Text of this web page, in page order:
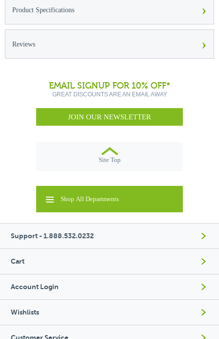
Product Specifications ›
Reviews ›
EMAIL SIGNUP FOR 10% OFF*
GREAT DISCOUNTS ARE AN EMAIL AWAY
JOIN OUR NEWSLETTER
Site Top
Shop All Departments
Support - 1.888.532.0232
Cart
Account Login
Wishlists